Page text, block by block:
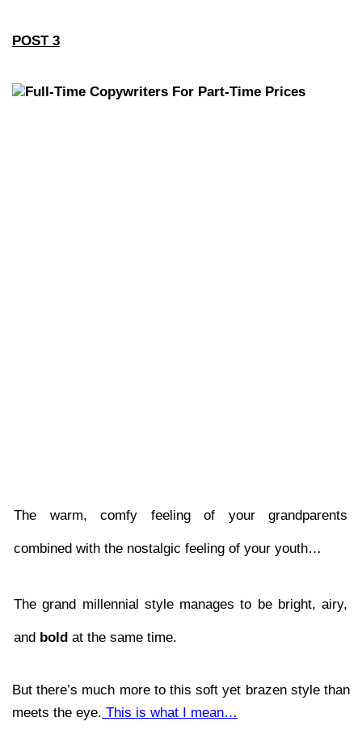
POST 3
The warm, comfy feeling of your grandparents
combined with the nostalgic feeling of your youth…
The grand millennial style manages to be bright, airy,
and bold at the same time.
But there’s much more to this soft yet brazen style than
meets the eye. This is what I mean…